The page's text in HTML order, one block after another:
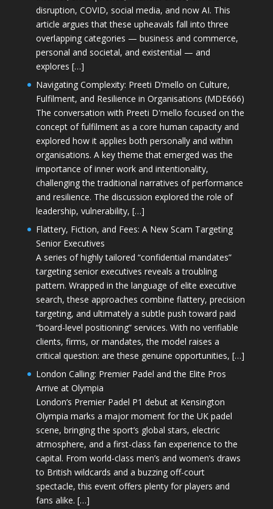
disruption, COVID, social media, and now AI. This
article argues that these upheavals fall into three
overlapping categories — business and commerce,
personal and societal, and existential — and
explores […]
Navigating Complexity: Preeti D’mello on Culture,
Fulfilment, and Resilience in Organisations (MDE666)
The conversation with Preeti D'mello focused on the
concept of fulfilment as a core human capacity and
explored how it applies both personally and within
organisations. A key theme that emerged was the
importance of inner work and intentionality,
challenging the traditional narratives of performance
and resilience. The discussion explored the role of
leadership, vulnerability, […]
Flattery, Fiction, and Fees: A New Scam Targeting
Senior Executives
A series of highly tailored “confidential mandates”
targeting senior executives reveals a troubling
pattern. Wrapped in the language of elite executive
search, these approaches combine flattery, precision
targeting, and ultimately a subtle push toward paid
“board-level positioning” services. With no verifiable
clients, firms, or mandates, the model raises a
critical question: are these genuine opportunities, […]
London Calling: Premier Padel and the Elite Pros
Arrive at Olympia
London’s Premier Padel P1 debut at Kensington
Olympia marks a major moment for the UK padel
scene, bringing the sport’s global stars, electric
atmosphere, and a first-class fan experience to the
capital. From world-class men’s and women’s draws
to British wildcards and a buzzing off-court
spectacle, this event offers plenty for players and
fans alike. […]